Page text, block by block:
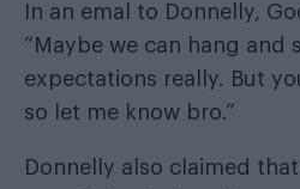
In an emal to Donnelly,
“Maybe we can hang and
expectations really. But
so let me know bro.”
Donnelly also claimed that